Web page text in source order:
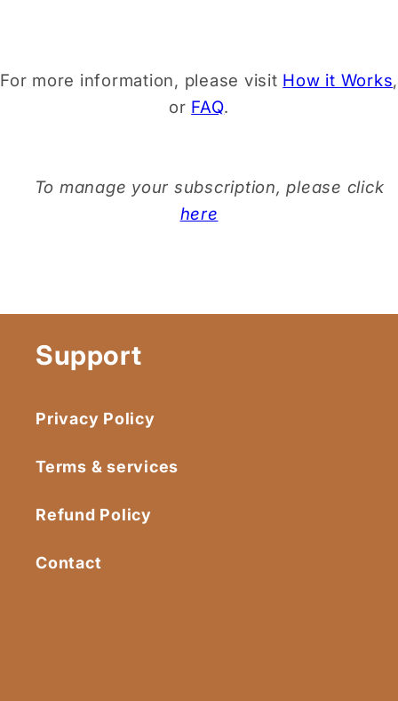
For more information, please visit How it Works,
or FAQ.
To manage your subscription, please click
here
Support
Privacy Policy
Terms & services
Refund Policy
Contact